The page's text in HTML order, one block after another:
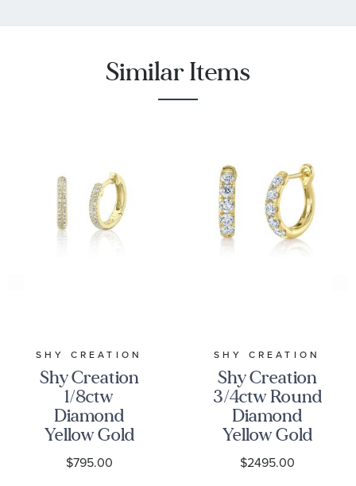
Similar Items
SHY CREATION
Shy Creation
1/8ctw
Diamond
Yellow Gold
Huggie Hoop
Earrings
$795.00
SHY CREATION
Shy Creation
3/4ctw Round
Diamond
Yellow Gold
Huggie
Earrings
$2495.00